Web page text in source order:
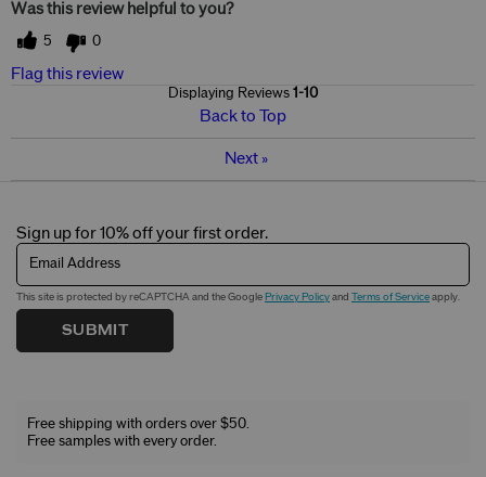
Was this review helpful to you?
5 0
Flag this review
Displaying Reviews 1-10
Back to Top
Next»
Sign up for 10% off your first order.
Email Address
This site is protected by reCAPTCHA and the Google Privacy Policy and Terms of Service apply.
SUBMIT
Free shipping with orders over $50.
Free samples with every order.